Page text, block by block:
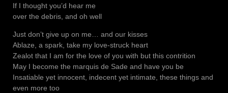
If I thought you’d hear me
over the debris, and oh well
Just don’t give up on me… and our kisses
Ablaze, a spark, take my love-struck heart
Zealot that I am for the love of you with but this contrition
May I become the marquis de Sade and have you be
Insatiable yet innocent, indecent yet intimate, these things and
even more too